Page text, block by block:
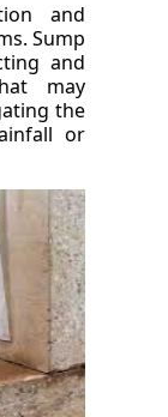
and
Sump
and
may
the
or